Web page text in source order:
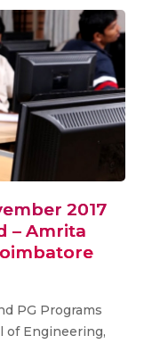
2017
– Amrita
PG Programs
of Engineering,